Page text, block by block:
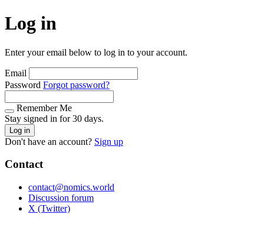
Log in
Enter your email below to log in to your account.
Email
Password Forgot password?
Remember Me
Stay signed in for 30 days.
Log in
Don't have an account? Sign up
Contact
contact@nomics.world
Discussion forum
X (Twitter)